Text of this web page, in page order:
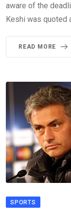
aware of the
Keshi was quoted
READ MORE
SPORTS